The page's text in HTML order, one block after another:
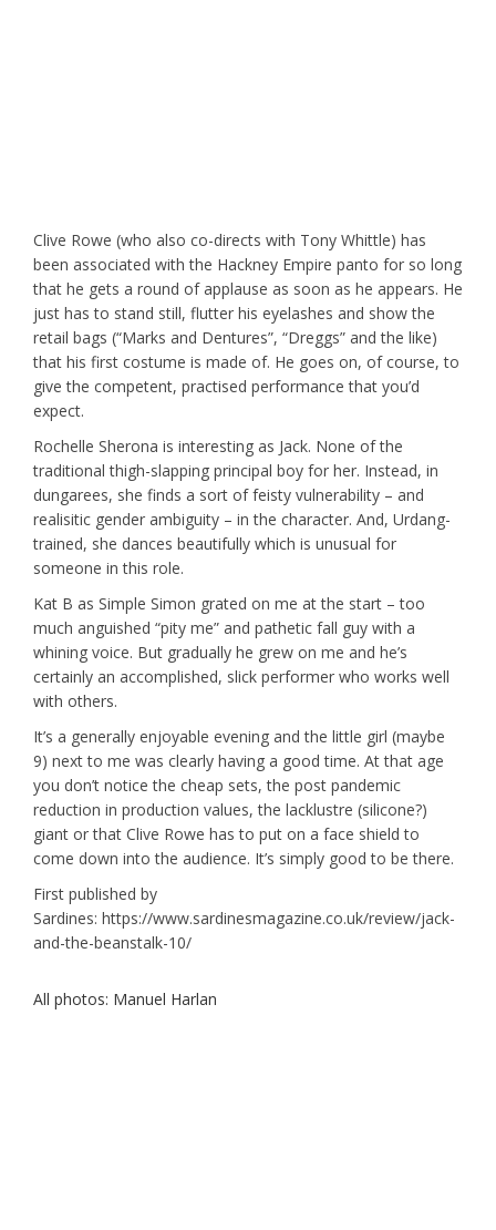
Clive Rowe (who also co-directs with Tony Whittle) has
been associated with the Hackney Empire panto for so long
that he gets a round of applause as soon as he appears. He
just has to stand still, flutter his eyelashes and show the
retail bags (“Marks and Dentures”, “Dreggs” and the like)
that his first costume is made of. He goes on, of course, to
give the competent, practised performance that you’d
expect.
Rochelle Sherona is interesting as Jack. None of the
traditional thigh-slapping principal boy for her. Instead, in
dungarees, she finds a sort of feisty vulnerability – and
realisitic gender ambiguity – in the character. And, Urdang-
trained, she dances beautifully which is unusual for
someone in this role.
Kat B as Simple Simon grated on me at the start – too
much anguished “pity me” and pathetic fall guy with a
whining voice. But gradually he grew on me and he’s
certainly an accomplished, slick performer who works well
with others.
It’s a generally enjoyable evening and the little girl (maybe
9) next to me was clearly having a good time. At that age
you don’t notice the cheap sets, the post pandemic
reduction in production values, the lacklustre (silicone?)
giant or that Clive Rowe has to put on a face shield to
come down into the audience. It’s simply good to be there.
First published by
Sardines: https://www.sardinesmagazine.co.uk/review/jack-
and-the-beanstalk-10/
All photos: Manuel Harlan